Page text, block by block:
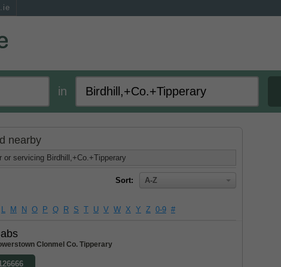
in
nearby
or servicing Birdhill,+Co.+Tipperary
Sort: A-Z
L M N O P Q R S T U V W X Y Z 0-9 #
Clonmel Co. Tipperary